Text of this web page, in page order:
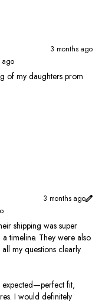
3 months ago
ago
of my daughters prom
3 months ago
shipping was super
timeline. They were also
my questions clearly
expected—perfect fit,
I would definitely